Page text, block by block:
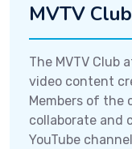
MVTV Club
The MVTV Club
video content
Members of the
collaborate and
YouTube